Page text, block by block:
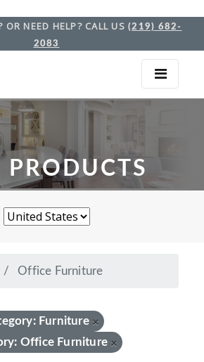
OR NEED HELP? CALL US (219) 682-
2083
PRODUCTS
Office Furniture
Furniture ×
Office Furniture ×